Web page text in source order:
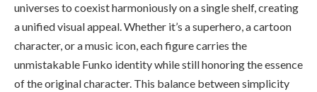
universes to coexist harmoniously on a single shelf, creating
a unified visual appeal. Whether it’s a superhero, a cartoon
character, or a music icon, each figure carries the
unmistakable Funko identity while still honoring the essence
of the original character. This balance between simplicity